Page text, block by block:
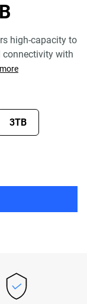
high-capacity to
connectivity with
3TB